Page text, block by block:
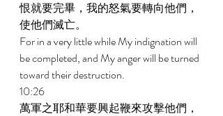
恨就要完畢，我的怒氣要轉向他們，
使他們滅亡。
For in a very little while My indignation will
be completed, and My anger will be turned
toward their destruction.
10:26
萬軍之耶和華要興起鞭來攻擊他們，